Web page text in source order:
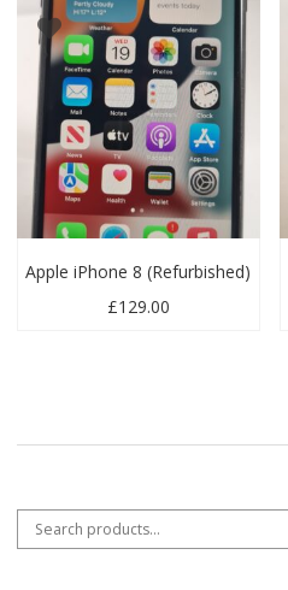
Apple iPhone 8 (Refurbished)
£129.00
Search for: